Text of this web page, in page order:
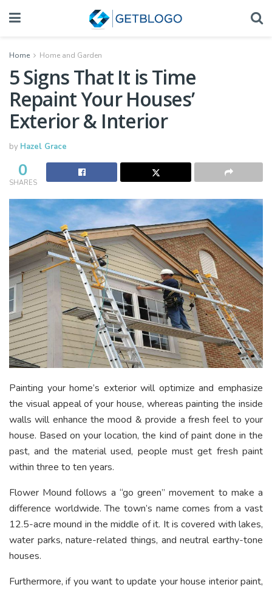
Home Home and Garden
5 Signs That It is Time
Repaint Your Houses’
Exterior & Interior
by Hazel Grace
0
SHARES
Painting your home’s exterior will optimize and emphasize
the visual appeal of your house, whereas painting the inside
walls will enhance the mood & provide a fresh feel to your
house. Based on your location, the kind of paint done in the
past, and the material used, people must get fresh paint
within three to ten years.
Flower Mound follows a “go green” movement to make a
difference worldwide. The town’s name comes from a vast
12.5-acre mound in the middle of it. It is covered with lakes,
water parks, nature-related things, and neutral earthy-tone
houses.
Furthermore, if you want to update your house interior paint,